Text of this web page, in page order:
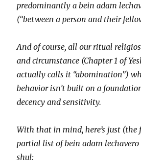
predominantly a bein adam
(“between a person and their
And of course, all our ritual
and circumstance (Chapter 1 of
actually calls it “abomination”)
behavior isn’t built on a
decency and sensitivity.
With that in mind, here’s just (the
partial list of bein adam
shul: